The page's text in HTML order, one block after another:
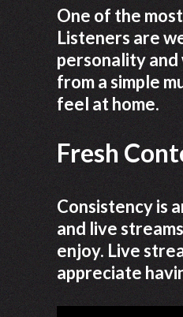
One of the
Listeners are
personality
from a simple
feel at home.
Fresh
Consistency is
and live
enjoy. Live
appreciate